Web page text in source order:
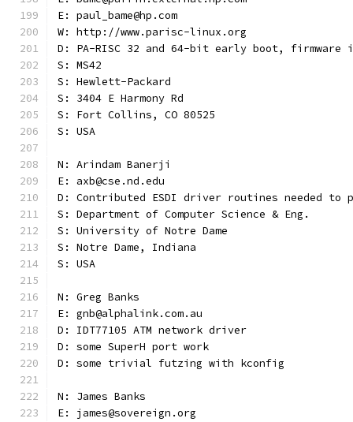
E: paul_bame@hp.com
W: http://www.parisc-linux.org
D: PA-RISC 32 and 64-bit early boot,
S: MS42
S: Hewlett-Packard
S: 3404 E Harmony Rd
S: Fort Collins, CO 80525
S: USA
N: Arindam Banerji
E: axb@cse.nd.edu
D: Contributed ESDI driver routines needed to
S: Department of Computer Science & Eng.
S: University of Notre Dame
S: Notre Dame, Indiana
S: USA
N: Greg Banks
E: gnb@alphalink.com.au
D: IDT77105 ATM network driver
D: some SuperH port work
D: some trivial futzing with kconfig
N: James Banks
E: james@sovereign.org